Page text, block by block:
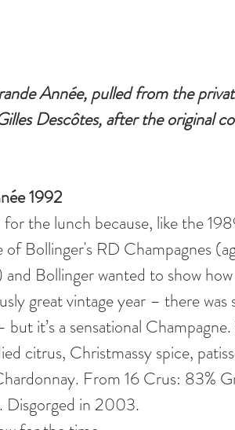
Année, pulled from the
Descôtes, after the original
1992
for the lunch because, like the
Bollinger's RD Champagnes
Bollinger wanted to show
great vintage year – there
it’s a sensational
citrus, Christmassy spice,
From 16 Crus: 83%
Disgorged in 2003.